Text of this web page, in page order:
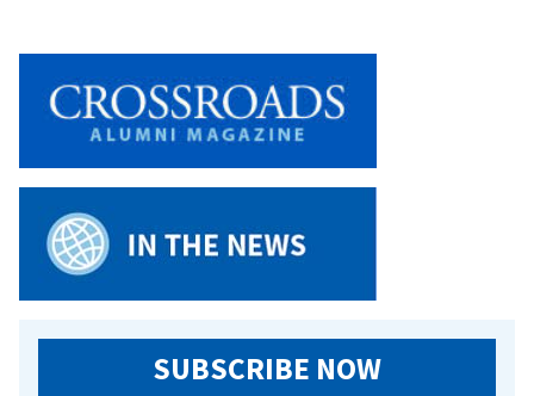
SUBSCRIBE NOW